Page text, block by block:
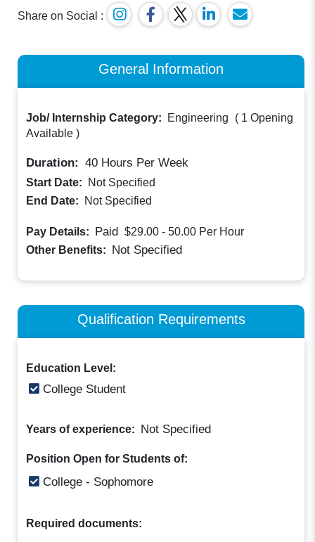
Share on Social :
General Information
Job/ Internship Category: Engineering ( 1 Opening
Available )
Duration: 40 Hours Per Week
Start Date:
Not Specified
End Date:
Not Specified
Pay Details: Paid $29.00 - 50.00 Per Hour
Other Benefits: Not Specified
Qualification Requirements
Education Level:
College Student
Years of experience: Not Specified
Position Open for Students of:
College - Sophomore
Required documents: